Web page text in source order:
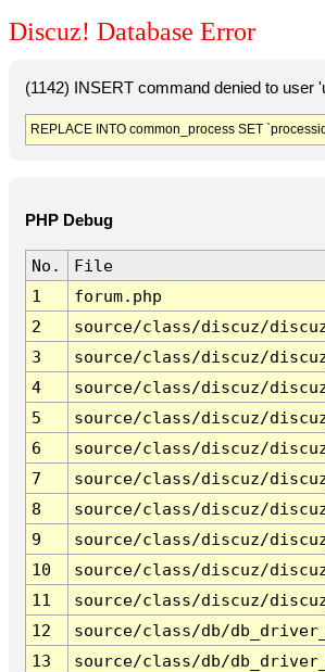
Discuz! Database Error
(1142) INSERT command denied to user
REPLACE INTO common_process SET
PHP Debug
No. File
1
forum.php
2
source/class/discuz/
3
source/class/discuz/
4
source/class/discuz/
5
source/class/discuz/
6
source/class/discuz/
7
source/class/discuz/
8
source/class/discuz/
9
source/class/discuz/
10
source/class/discuz/
11
source/class/discuz/
12
source/class/db/
13
source/class/db/